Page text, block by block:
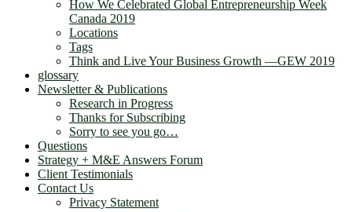
How We Celebrated Global Entrepreneurship Week
Canada 2019
Locations
Tags
Think and Live Your Business Growth —GEW 2019
glossary
Newsletter & Publications
Research in Progress
Thanks for Subscribing
Sorry to see you go…
Questions
Strategy + M&E Answers Forum
Client Testimonials
Contact Us
Privacy Statement